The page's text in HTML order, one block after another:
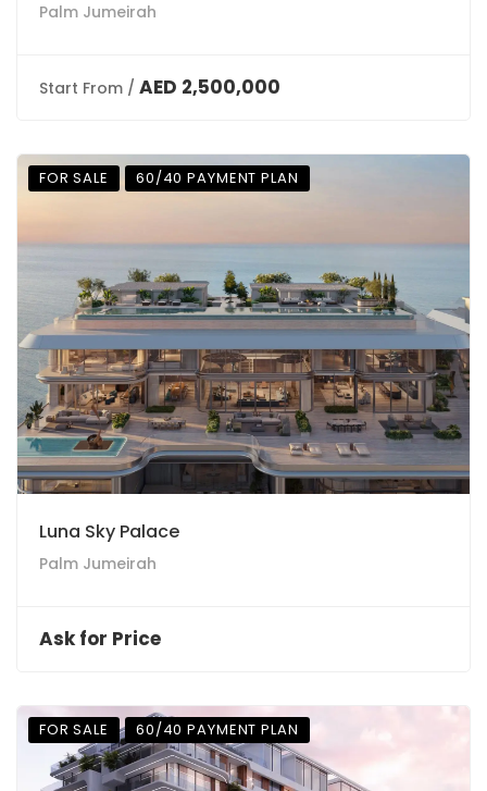
Palm Jumeirah
Start From / AED 2,500,000
FOR SALE 60/40 PAYMENT PLAN
Luna Sky Palace
Palm Jumeirah
Ask for Price
FOR SALE 60/40 PAYMENT PLAN